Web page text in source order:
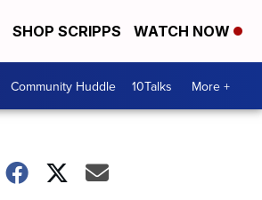
SHOP SCRIPPS WATCH NOW
Community Huddle 10Talks More +